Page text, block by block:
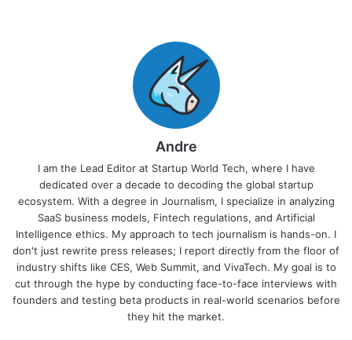
Andre
I am the Lead Editor at Startup World Tech, where I have
dedicated over a decade to decoding the global startup
ecosystem. With a degree in Journalism, I specialize in analyzing
SaaS business models, Fintech regulations, and Artificial
Intelligence ethics. My approach to tech journalism is hands-on. I
don't just rewrite press releases; I report directly from the floor of
industry shifts like CES, Web Summit, and VivaTech. My goal is to
cut through the hype by conducting face-to-face interviews with
founders and testing beta products in real-world scenarios before
they hit the market.